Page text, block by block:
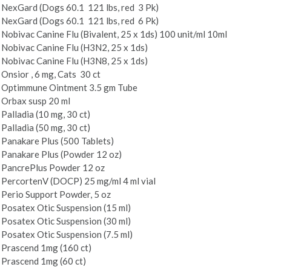
NexGard (Dogs 60.1 ­ 121 lbs, red ­ 3 Pk)
NexGard (Dogs 60.1 ­ 121 lbs, red ­ 6 Pk)
Nobivac Canine Flu (Bivalent, 25 x 1ds) 100 unit/ml 10ml
Nobivac Canine Flu (H3N2, 25 x 1ds)
Nobivac Canine Flu (H3N8, 25 x 1ds)
Onsior , 6 mg, Cats ­ 30 ct
Optimmune Ointment 3.5 gm Tube
Orbax susp 20 ml
Palladia (10 mg, 30 ct)
Palladia (50 mg, 30 ct)
Panakare Plus (500 Tablets)
Panakare Plus (Powder 12 oz)
PancrePlus Powder 12 oz
Percorten­V (DOCP) 25 mg/ml 4 ml vial
Perio Support Powder, 5 oz
Posatex Otic Suspension (15 ml)
Posatex Otic Suspension (30 ml)
Posatex Otic Suspension (7.5 ml)
Prascend 1mg (160 ct)
Prascend 1mg (60 ct)